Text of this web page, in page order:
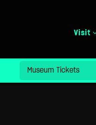
Visit